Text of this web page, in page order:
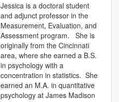
Jessica is a doctoral student
and adjunct professor in the
Measurement, Evaluation, and
Assessment program. She is
originally from the Cincinnati
area, where she earned a B.S.
in psychology with a
concentration in statistics. She
earned an M.A. in quantitative
psychology at James Madison